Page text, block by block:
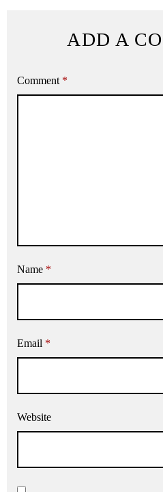
ADD A
Comment *
Name *
Email *
Website